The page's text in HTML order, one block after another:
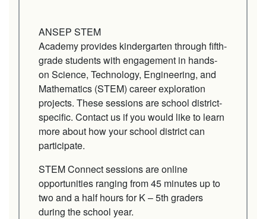
ANSEP STEM
Academy provides kindergarten through fifth-
grade students with engagement in hands-
on Science, Technology, Engineering, and
Mathematics (STEM) career exploration
projects. These sessions are school district-
specific. Contact us if you would like to learn
more about how your school district can
participate.
STEM Connect sessions are online
opportunities ranging from 45 minutes up to
two and a half hours for K – 5th graders
during the school year.